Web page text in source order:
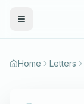
Toggle Menu
Home Letters